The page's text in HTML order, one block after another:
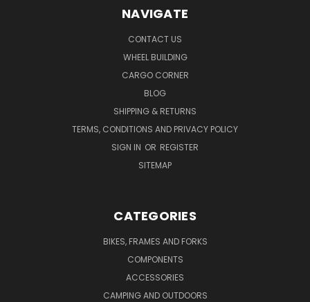
NAVIGATE
CONTACT US
WHEEL BUILDING
CARGO CORNER
BLOG
SHIPPING & RETURNS
TERMS, CONDITIONS AND PRIVACY POLICY
SIGN IN OR REGISTER
SITEMAP
CATEGORIES
BIKES, FRAMES AND FORKS
COMPONENTS
ACCESSORIES
CAMPING AND OUTDOORS